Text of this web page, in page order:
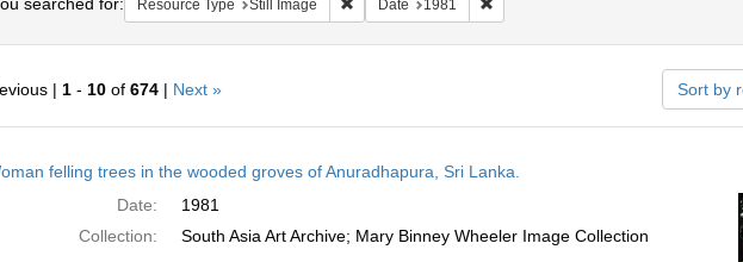
Resource Type Still Image Remove constraint Resource Type: Still Image
Date 1981 Remove constraint Date: 1981
| 1- 10of 674| Next » Sort by
felling trees in the wooded groves of Anuradhapura, Sri Lanka.
Date:
1981
Collection:
South Asia Art Archive; Mary Binney Wheeler Image Collection